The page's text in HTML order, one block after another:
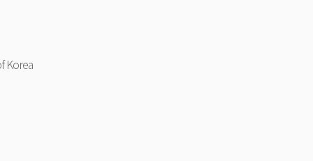
Korea